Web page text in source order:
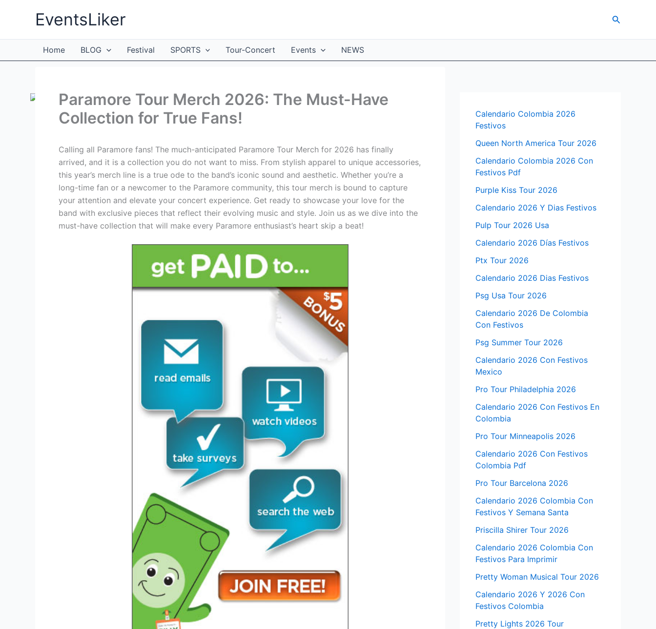
EventsLiker Search
Home BLOG Festival SPORTS Tour-Concert Events NEWS
Paramore Tour Merch 2026: The Must-Have
Collection for True Fans!
Calling all Paramore fans! The much-anticipated Paramore Tour Merch for 2026 has finally
arrived, and it is a collection you do not want to miss. From stylish apparel to unique accessories,
this year’s merch line is a true ode to the band’s iconic sound and aesthetic. Whether you’re a
long-time fan or a newcomer to the Paramore community, this tour merch is bound to capture
your attention and elevate your concert experience. Get ready to showcase your love for the
band with exclusive pieces that reflect their evolving music and style. Join us as we dive into the
must-have collection that will make every Paramore enthusiast’s heart skip a beat!
Calendario Colombia 2026
Festivos
Queen North America Tour 2026
Calendario Colombia 2026 Con
Festivos Pdf
Purple Kiss Tour 2026
Calendario 2026 Y Dias Festivos
Pulp Tour 2026 Usa
Calendario 2026 Días Festivos
Ptx Tour 2026
Calendario 2026 Dias Festivos
Psg Usa Tour 2026
Calendario 2026 De Colombia
Con Festivos
Psg Summer Tour 2026
Calendario 2026 Con Festivos
Mexico
Pro Tour Philadelphia 2026
Calendario 2026 Con Festivos En
Colombia
Pro Tour Minneapolis 2026
Calendario 2026 Con Festivos
Colombia Pdf
Pro Tour Barcelona 2026
Calendario 2026 Colombia Con
Festivos Y Semana Santa
Priscilla Shirer Tour 2026
Calendario 2026 Colombia Con
Festivos Para Imprimir
Pretty Woman Musical Tour 2026
Calendario 2026 Y 2026 Con
Festivos Colombia
Pretty Lights 2026 Tour